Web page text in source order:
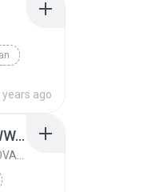
years ago
16- 100% VOCÊ - BELL MARQUES - WWW.CLICKDOVALE.COM.BR - LOHAN CDS